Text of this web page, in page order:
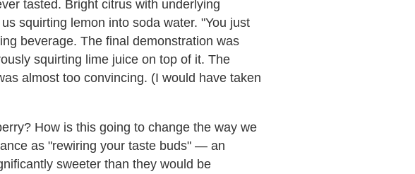
tasted. Bright citrus with underlying
squirting lemon into soda water. "You just
beverage. The final demonstration was
squirting lime juice on top of it. The
almost too convincing. (I would have taken
How is this going to change the way we
as "rewiring your taste buds" — an
sweeter than they would be